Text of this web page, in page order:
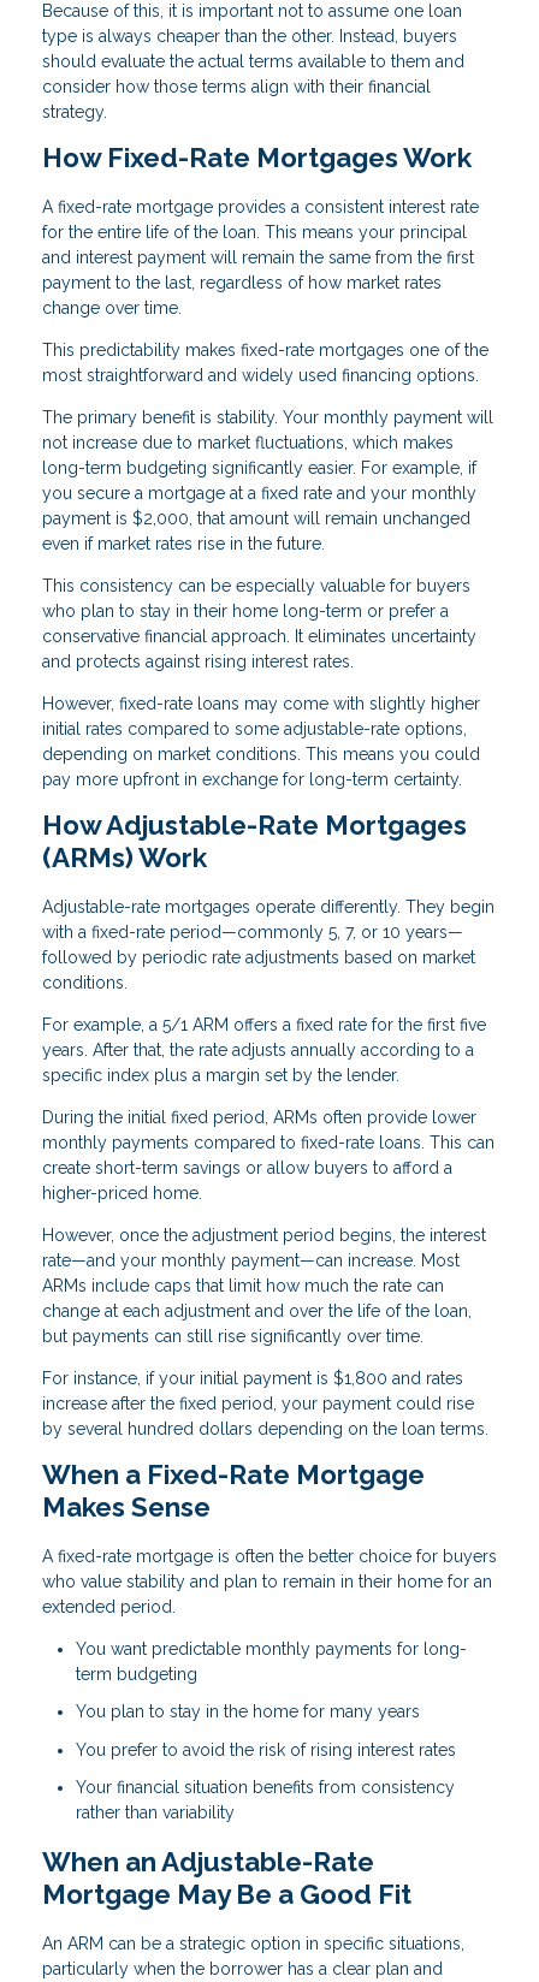
Because of this, it is important not to assume one loan
type is always cheaper than the other. Instead, buyers
should evaluate the actual terms available to them and
consider how those terms align with their financial
strategy.
How Fixed-Rate Mortgages Work
A fixed-rate mortgage provides a consistent interest rate
for the entire life of the loan. This means your principal
and interest payment will remain the same from the first
payment to the last, regardless of how market rates
change over time.
This predictability makes fixed-rate mortgages one of the
most straightforward and widely used financing options.
The primary benefit is stability. Your monthly payment will
not increase due to market fluctuations, which makes
long-term budgeting significantly easier. For example, if
you secure a mortgage at a fixed rate and your monthly
payment is $2,000, that amount will remain unchanged
even if market rates rise in the future.
This consistency can be especially valuable for buyers
who plan to stay in their home long-term or prefer a
conservative financial approach. It eliminates uncertainty
and protects against rising interest rates.
However, fixed-rate loans may come with slightly higher
initial rates compared to some adjustable-rate options,
depending on market conditions. This means you could
pay more upfront in exchange for long-term certainty.
How Adjustable-Rate Mortgages
(ARMs) Work
Adjustable-rate mortgages operate differently. They begin
with a fixed-rate period—commonly 5, 7, or 10 years—
followed by periodic rate adjustments based on market
conditions.
For example, a 5/1 ARM offers a fixed rate for the first five
years. After that, the rate adjusts annually according to a
specific index plus a margin set by the lender.
During the initial fixed period, ARMs often provide lower
monthly payments compared to fixed-rate loans. This can
create short-term savings or allow buyers to afford a
higher-priced home.
However, once the adjustment period begins, the interest
rate—and your monthly payment—can increase. Most
ARMs include caps that limit how much the rate can
change at each adjustment and over the life of the loan,
but payments can still rise significantly over time.
For instance, if your initial payment is $1,800 and rates
increase after the fixed period, your payment could rise
by several hundred dollars depending on the loan terms.
When a Fixed-Rate Mortgage
Makes Sense
A fixed-rate mortgage is often the better choice for buyers
who value stability and plan to remain in their home for an
extended period.
You want predictable monthly payments for long-
term budgeting
You plan to stay in the home for many years
You prefer to avoid the risk of rising interest rates
Your financial situation benefits from consistency
rather than variability
When an Adjustable-Rate
Mortgage May Be a Good Fit
An ARM can be a strategic option in specific situations,
particularly when the borrower has a clear plan and